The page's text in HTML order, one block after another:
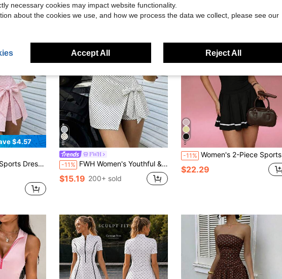
$4.57
Commute, Sexy Hollow Back With Bow Decoration, Anti-Squat Transparent Skirt Hem Anti-Exposure, Ethereal High-End Sports Feel, Women's Backless Bow Detail Sports Dress
FWH
-11% FWH Women's Youthful & Vibrant Sports Dress, Sleeveless Backless Eye-Catching Sexy Design, Lace-Up Bow Waistline Enhancing Waistline, Built-In Anti-Exposure Shorts For Unrestricted Movement, Suitable For Gym Workout, Daily Wear, Casual Outings, Outdoor Activities And Commuting, Fashionable Elegant Casual Sports Daily Women's Dress
$15.19 200+ sold
-11% Women's 2-Piece Sports Outfit, Shorts With Pockets, Sweet Colorblock Polo Collar Yoga Set, Comfortable And Flattering Daily Wear
$22.29
necessary cookies may impact website functionality.
about the cookies we use, and how we process the data we collect, please see our
Accept All Reject All